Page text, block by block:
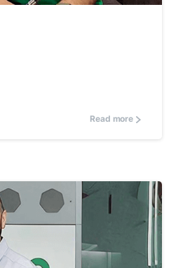
Read more